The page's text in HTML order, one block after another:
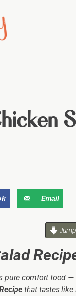
Email
pure comfort food
that tastes like